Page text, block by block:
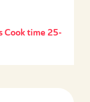
Cook time 25-